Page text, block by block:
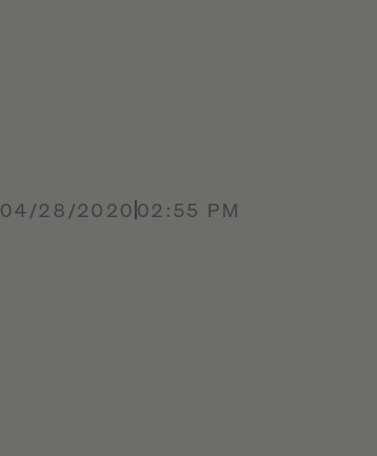
04/28/202002:55 PM